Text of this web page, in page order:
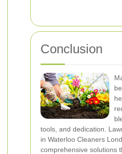
Conclusion
tools, and dedication.
in Waterloo Cleaners
comprehensive solutions